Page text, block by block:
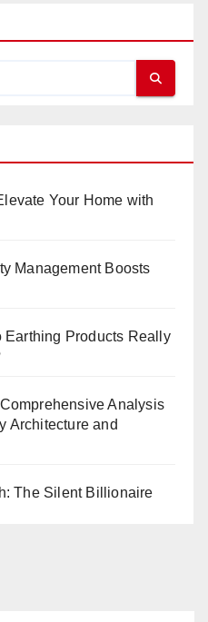
Your Home with
Management Boosts
Earthing Products Really
Analysis
Architecture and
The Silent Billionaire